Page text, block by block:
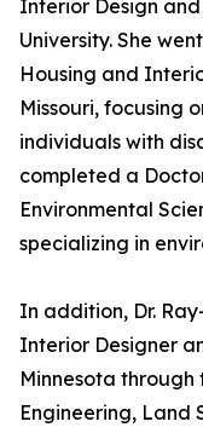
Interior Design
University. She
Housing and
Missouri, focusing
individuals with
completed a
Environmental
specializing in
In addition, Dr.
Interior Designer
Minnesota
Engineering, Land